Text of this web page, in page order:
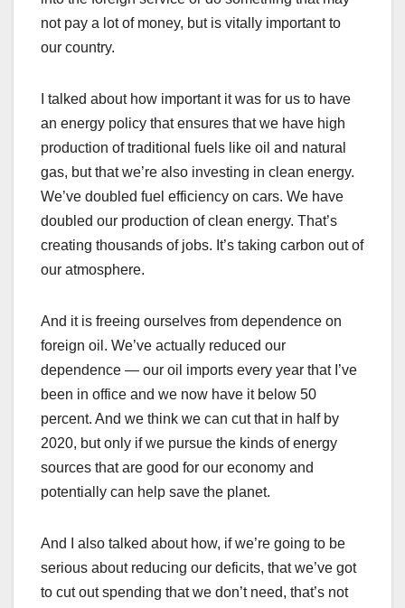
not pay a lot of money, but is vitally important to
our country.
I talked about how important it was for us to have
an energy policy that ensures that we have high
production of traditional fuels like oil and natural
gas, but that we’re also investing in clean energy.
We’ve doubled fuel efficiency on cars. We have
doubled our production of clean energy. That’s
creating thousands of jobs. It’s taking carbon out of
our atmosphere.
And it is freeing ourselves from dependence on
foreign oil. We’ve actually reduced our
dependence — our oil imports every year that I’ve
been in office and we now have it below 50
percent. And we think we can cut that in half by
2020, but only if we pursue the kinds of energy
sources that are good for our economy and
potentially can help save the planet.
And I also talked about how, if we’re going to be
serious about reducing our deficits, that we’ve got
to cut out spending that we don’t need, that’s not